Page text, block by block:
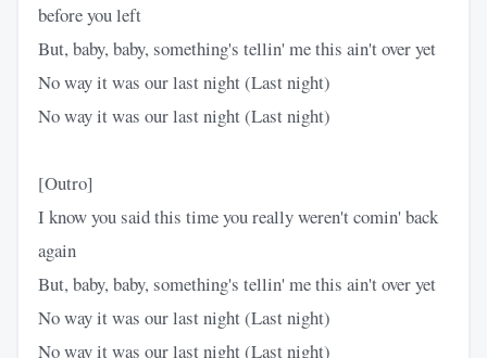
before you left
But, baby, baby, something's tellin' me this ain't over yet
No way it was our last night (Last night)
No way it was our last night (Last night)
[Outro]
I know you said this time you really weren't comin' back
again
But, baby, baby, something's tellin' me this ain't over yet
No way it was our last night (Last night)
No way it was our last night (Last night)